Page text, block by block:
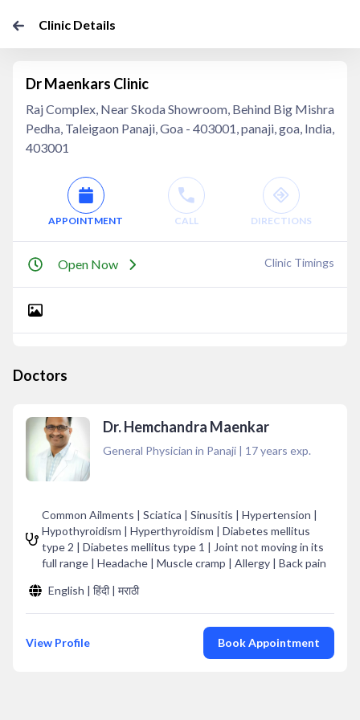
Clinic Details
Dr Maenkars Clinic
Raj Complex, Near Skoda Showroom, Behind Big Mishra
Pedha, Taleigaon Panaji, Goa - 403001, panaji, goa, India,
403001
APPOINTMENT CALL DIRECTIONS
Open Now Clinic Timings
Doctors
Dr. Hemchandra Maenkar
General Physician in Panaji | 17years exp.
Common Ailments | Sciatica | Sinusitis | Hypertension |
Hypothyroidism | Hyperthyroidism | Diabetes mellitus
type 2 | Diabetes mellitus type 1 | Joint not moving in its
full range | Headache | Muscle cramp | Allergy | Back pain
English | हिंदी | मराठी
View Profile Book Appointment